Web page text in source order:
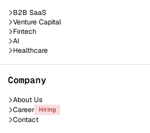
B2B SaaS
Venture Capital
Fintech
AI
Healthcare
Company
About Us
Career
Hiring
Contact